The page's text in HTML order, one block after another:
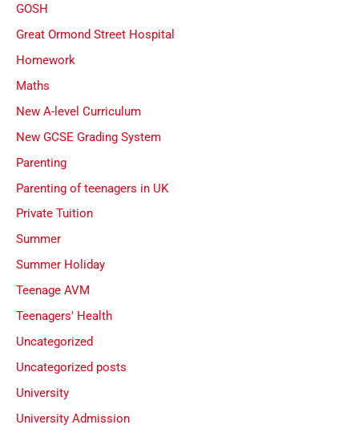
GOSH
Great Ormond Street Hospital
Homework
Maths
New A-level Curriculum
New GCSE Grading System
Parenting
Parenting of teenagers in UK
Private Tuition
Summer
Summer Holiday
Teenage AVM
Teenagers' Health
Uncategorized
Uncategorized posts
University
University Admission